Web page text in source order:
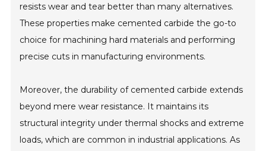
resists wear and tear better than many alternatives.
These properties make cemented carbide the go-to
choice for machining hard materials and performing
precise cuts in manufacturing environments.
Moreover, the durability of cemented carbide extends
beyond mere wear resistance. It maintains its
structural integrity under thermal shocks and extreme
loads, which are common in industrial applications. As